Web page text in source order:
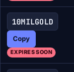
10MILGOLD
Copy
EXPIRES SOON